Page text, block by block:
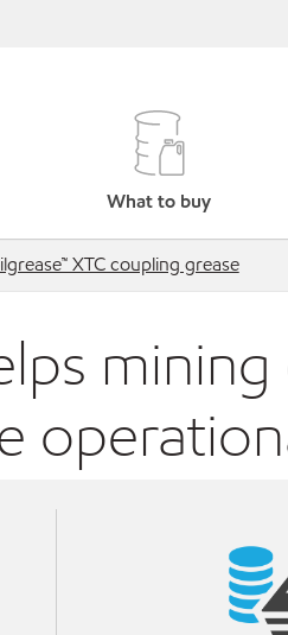
What to buy
XTC coupling grease